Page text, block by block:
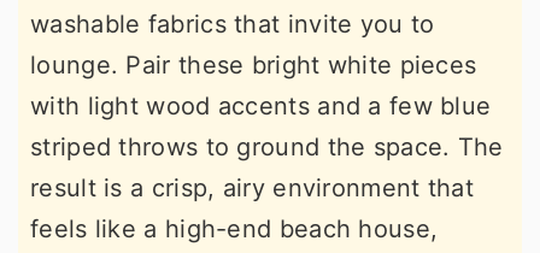
washable fabrics that invite you to
lounge. Pair these bright white pieces
with light wood accents and a few blue
striped throws to ground the space. The
result is a crisp, airy environment that
feels like a high-end beach house,